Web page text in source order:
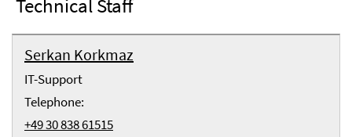
Technical Staff
Serkan Korkmaz
IT-Support
Telephone:
+49 30 838 61515